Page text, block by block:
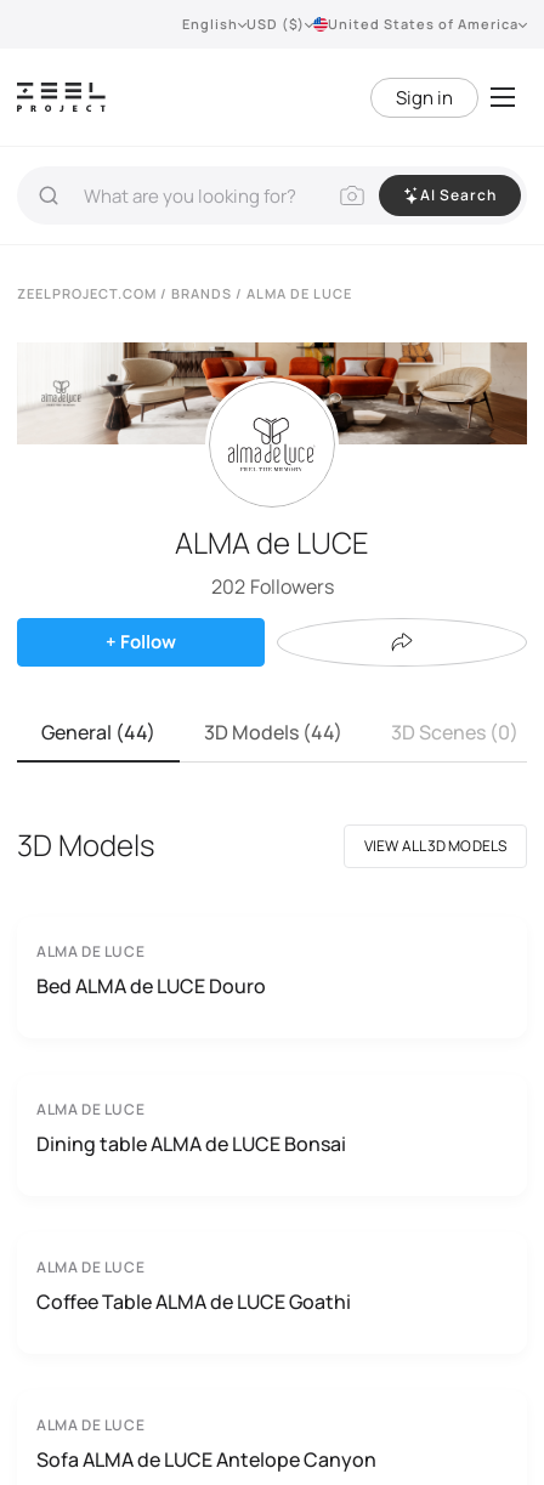
English USD ($) United States of America
Sign in
AI Search
ZEELPROJECT.COM / BRANDS / ALMA DE LUCE
ALMA de LUCE
202 Followers
+ Follow
General (44) 3D Models (44) 3D Scenes (0)
3D Models VIEW ALL 3D MODELS
ALMA DE LUCE
Bed ALMA de LUCE Douro
ALMA DE LUCE
Dining table ALMA de LUCE Bonsai
ALMA DE LUCE
Coffee Table ALMA de LUCE Goathi
ALMA DE LUCE
Sofa ALMA de LUCE Antelope Canyon